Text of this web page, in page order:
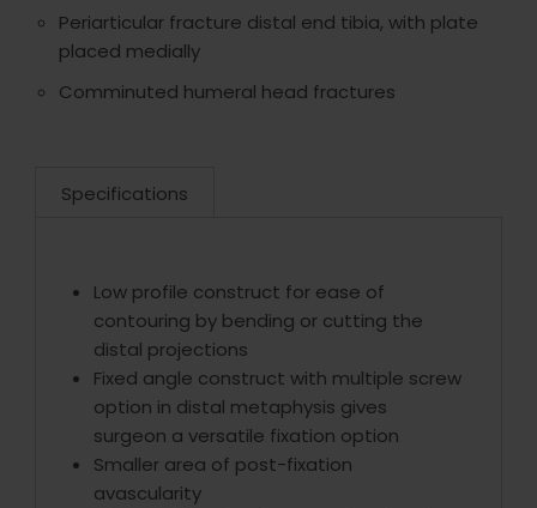
Periarticular fracture distal end tibia, with plate
placed medially
Comminuted humeral head fractures
Specifications
Low profile construct for ease of
contouring by bending or cutting the
distal projections
Fixed angle construct with multiple screw
option in distal metaphysis gives
surgeon a versatile fixation option
Smaller area of post-fixation
avascularity